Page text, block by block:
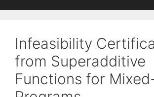
Infeasibility
from Superadditive
Functions for